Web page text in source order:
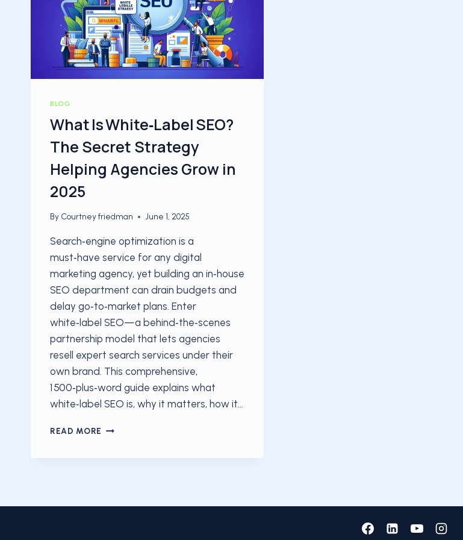
BLOG
What Is White‑Label SEO?
The Secret Strategy
Helping Agencies Grow in
2025
By Courtney friedman June 1, 2025
Search‑engine optimization is a
must‑have service for any digital
marketing agency, yet building an in‑house
SEO department can drain budgets and
delay go‑to‑market plans. Enter
white‑label SEO—a behind‑the‑scenes
partnership model that lets agencies
resell expert search services under their
own brand. This comprehensive,
1 500‑plus‑word guide explains what
white‑label SEO is, why it matters, how it…
READ MORE WHAT IS WHITE‑LABEL SEO?
GROW